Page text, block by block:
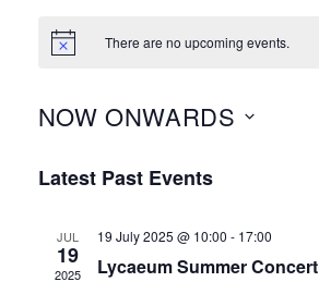
There are no upcoming events.
NOW ONWARDS
date.
Latest Past Events
JUL
19
2025
19 July 2025 @ 10:00 - 17:00
Lycaeum Summer Concert